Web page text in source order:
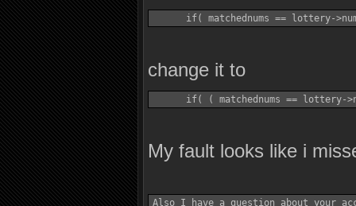
change it to
My fault looks like i